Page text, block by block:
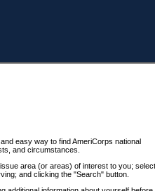
easy way to find AmeriCorps national
and circumstances.
area (or areas) of interest to you;
and clicking the "Search" button.